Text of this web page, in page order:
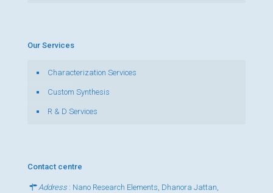
Our Services
Characterization Services
Custom Synthesis
R & D Services
Contact centre
Address : Nano Research Elements, Dhanora Jattan,